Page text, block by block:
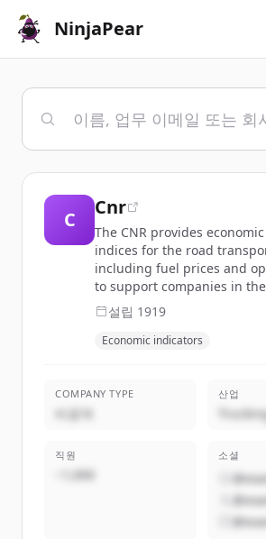
NinjaPear
C
Cnr
The CNR provides
indices for the road
including fuel prices and
to support companies in
설립 1919
Economic indicators
COMPANY TYPE
비공개
산업
직원
~1,000
소셜